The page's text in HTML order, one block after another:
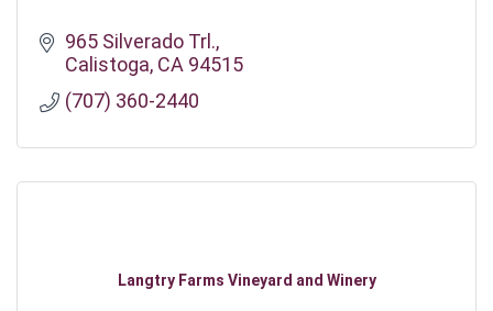
965 Silverado Trl.
Calistoga CA 94515
(707) 360-2440
Langtry Farms Vineyard and Winery